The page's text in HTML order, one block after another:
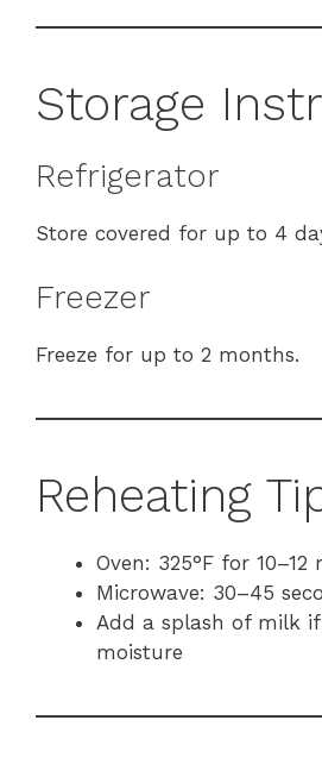
Storage
Refrigerator
Store covered for up to 4
Freezer
Freeze for up to 2 months.
Reheating
Oven: 325°F for 10–12
Microwave: 30–45
Add a splash of milk
moisture